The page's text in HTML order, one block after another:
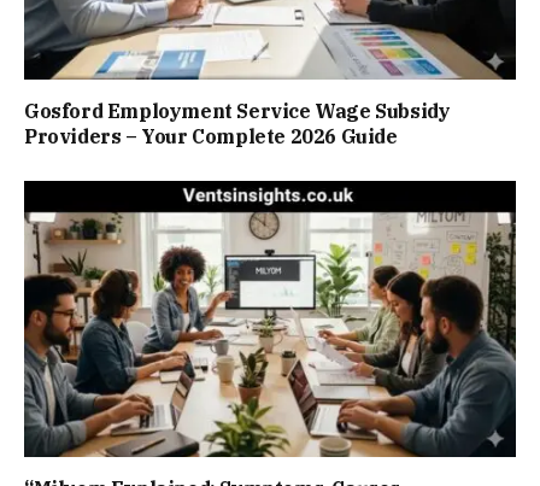
Gosford Employment Service Wage Subsidy
Providers – Your Complete 2026 Guide